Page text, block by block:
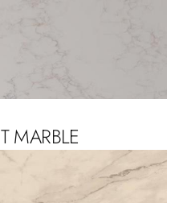
MARBLE